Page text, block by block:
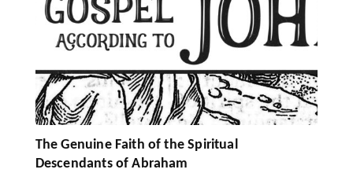
The Genuine Faith of the Spiritual
Descendants of Abraham